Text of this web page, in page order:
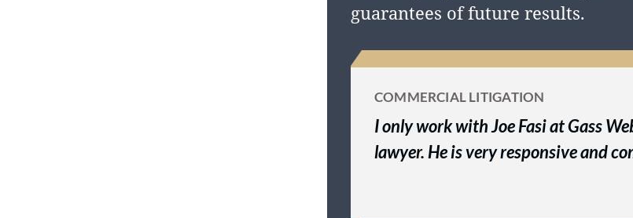
guarantees of future results.
COMMERCIAL LITIGATION
I only work with Joe Fasi at Gass
lawyer. He is very responsive and